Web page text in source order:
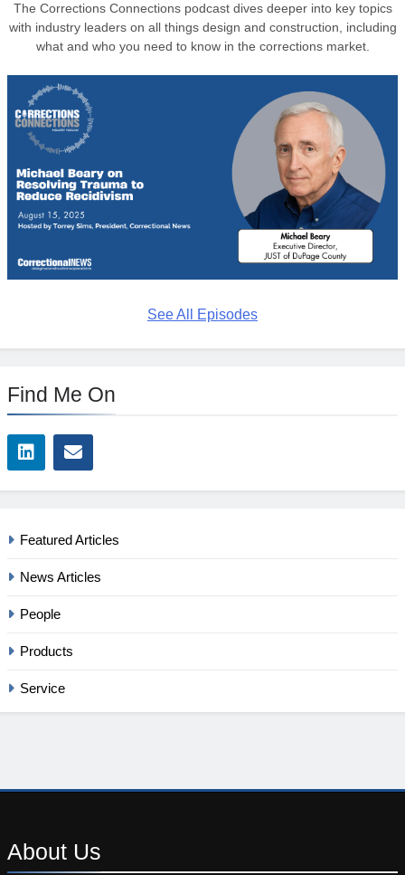
The Corrections Connections podcast dives deeper into key topics
with industry leaders on all things design and construction, including
what and who you need to know in the corrections market.
See All Episodes
Find Me On
Featured Articles
News Articles
People
Products
Service
About Us